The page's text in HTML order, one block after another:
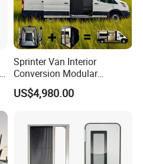
Sprinter Van Interior
Conversion Modular
Campervan Kits
US$4,980.00